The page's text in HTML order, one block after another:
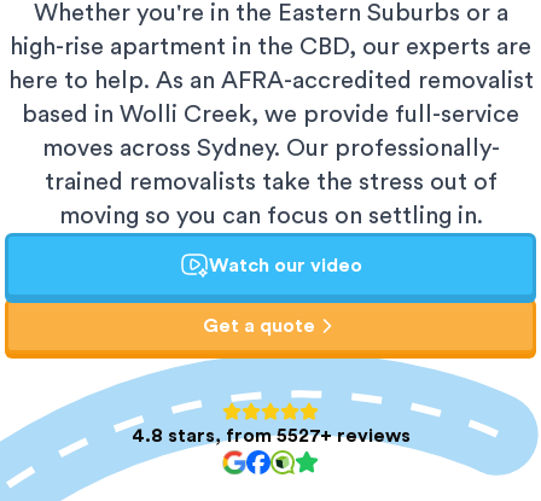
Whether you're in the Eastern Suburbs or a
high-rise apartment in the CBD, our experts are
here to help. As an AFRA-accredited removalist
based in Wolli Creek, we provide full-service
moves across Sydney. Our professionally-
trained removalists take the stress out of
moving so you can focus on settling in.
Watch our video
Get a quote
4.8 stars, from 5527+ reviews